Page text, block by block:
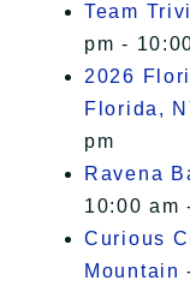
Team
pm -
2026
Florida,
pm
Ravena
10:00 am
Curious
Mountain